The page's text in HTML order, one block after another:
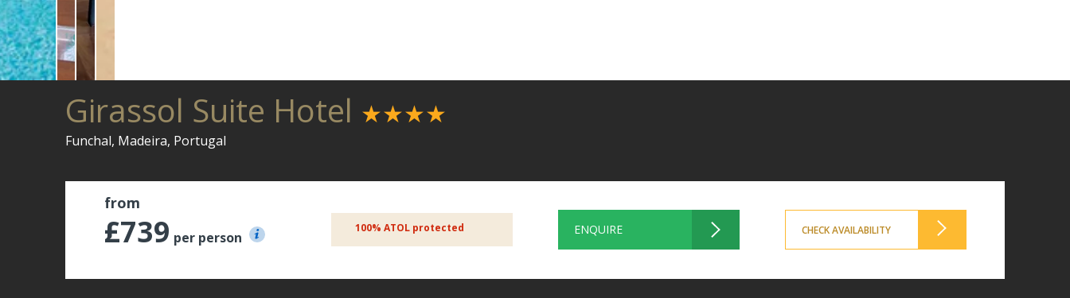
Girassol Suite Hotel ★★★★
Funchal, Madeira, Portugal
from
£739 per person
100% ATOL protected ENQUIRE CHECK AVAILABILITY